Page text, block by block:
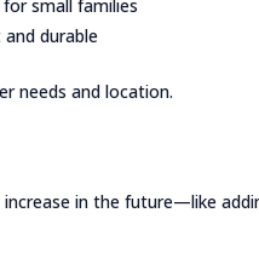
small families
durable
needs and location.
in the future—like